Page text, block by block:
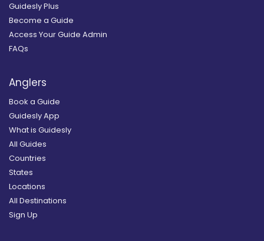
Guidesly Plus
Become a Guide
Access Your Guide Admin
FAQs
Anglers
Book a Guide
Guidesly App
What is Guidesly
All Guides
Countries
States
Locations
All Destinations
Sign Up